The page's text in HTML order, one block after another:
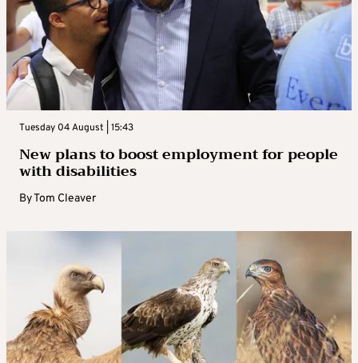
Tuesday 04 August | 15:43
New plans to boost employment for people
with disabilities
ByTom Cleaver